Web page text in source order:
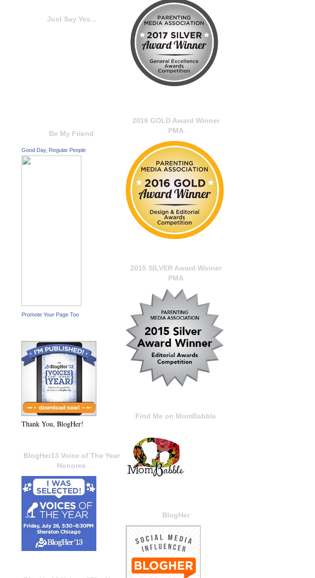
2016 GOLD Award Winner
PMA
2015 SILVER Award Winner
PMA
Find Me on MomBabble
BlogHer
Just Say Yes...
Be My Friend
Good Day, Regular People
Promote Your Page Too
Thank You, BlogHer!
BlogHer13 Voice of The Year
Honoree